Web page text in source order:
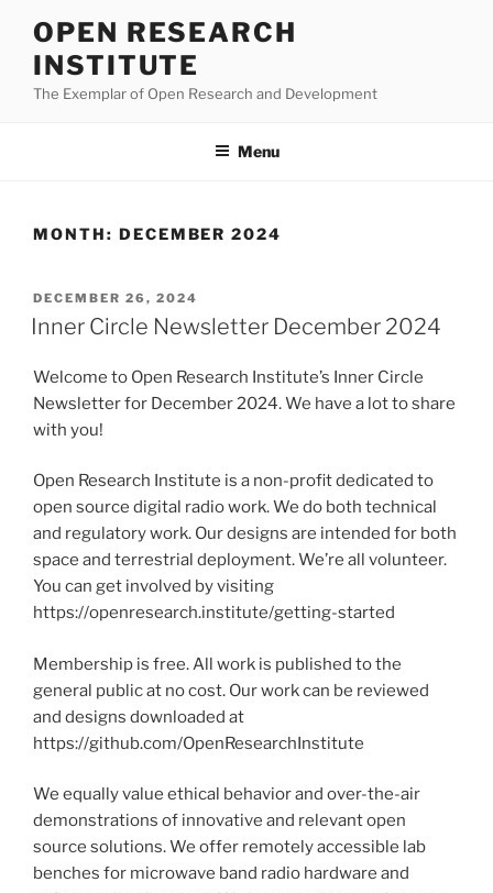
content
OPEN RESEARCH
INSTITUTE
The Exemplar of Open Research and Development
Menu
MONTH: DECEMBER 2024
POSTED
ON
DECEMBER 26, 2024
Inner Circle Newsletter December 2024
Welcome to Open Research Institute’s Inner Circle
Newsletter for December 2024. We have a lot to share
with you!
Open Research Institute is a non-profit dedicated to
open source digital radio work. We do both technical
and regulatory work. Our designs are intended for both
space and terrestrial deployment. We’re all volunteer.
You can get involved by visiting
https://openresearch.institute/getting-started
Membership is free. All work is published to the
general public at no cost. Our work can be reviewed
and designs downloaded at
https://github.com/OpenResearchInstitute
We equally value ethical behavior and over-the-air
demonstrations of innovative and relevant open
source solutions. We offer remotely accessible lab
benches for microwave band radio hardware and